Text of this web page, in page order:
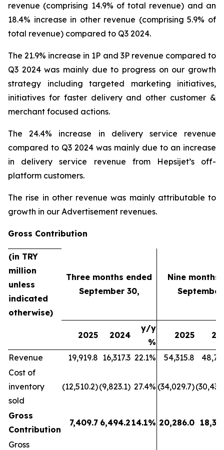
revenue (comprising 14.9% of total revenue) and an
18.4% increase in other revenue (comprising 5.9% of
total revenue) compared to Q3 2024.
The 21.9% increase in 1P and 3P revenue compared to
Q3 2024 was mainly due to progress on our growth
strategy including targeted marketing initiatives,
initiatives for faster delivery and other customer &
merchant focused actions.
The 24.4% increase in delivery service revenue
compared to Q3 2024 was mainly due to an increase
in delivery service revenue from Hepsijet’s off-
platform customers.
The rise in other revenue was mainly attributable to
growth in our Advertisement revenues.
Gross Contribution
(in TRY
million
unless
indicated
otherwise)
Three months ended
September 30,
Nine months
2025 2024
y/y
%
2025
Revenue 19,919.8 16,317.3 22.1% 54,315.8
Cost of
inventory
sold
(12,510.2)(9,823.1) 27.4% (34,029.7)
Gross
Contribution
7,409.7 6,494.2 14.1% 20,286.0
Gross